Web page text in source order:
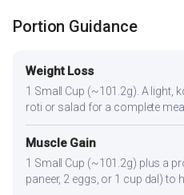
Portion Guidance
Weight Loss
1 Small Cup (~101.2g). A light,
roti or salad for a complete
Muscle Gain
1 Small Cup (~101.2g) plus a
paneer, 2 eggs, or 1 cup dal) to